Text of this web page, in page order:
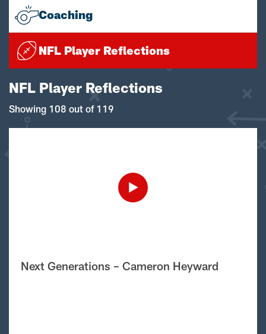
Coaching
NFL Player Reflections
NFL Player Reflections
Showing 108 out of 119
Next Generations – Cameron Heyward